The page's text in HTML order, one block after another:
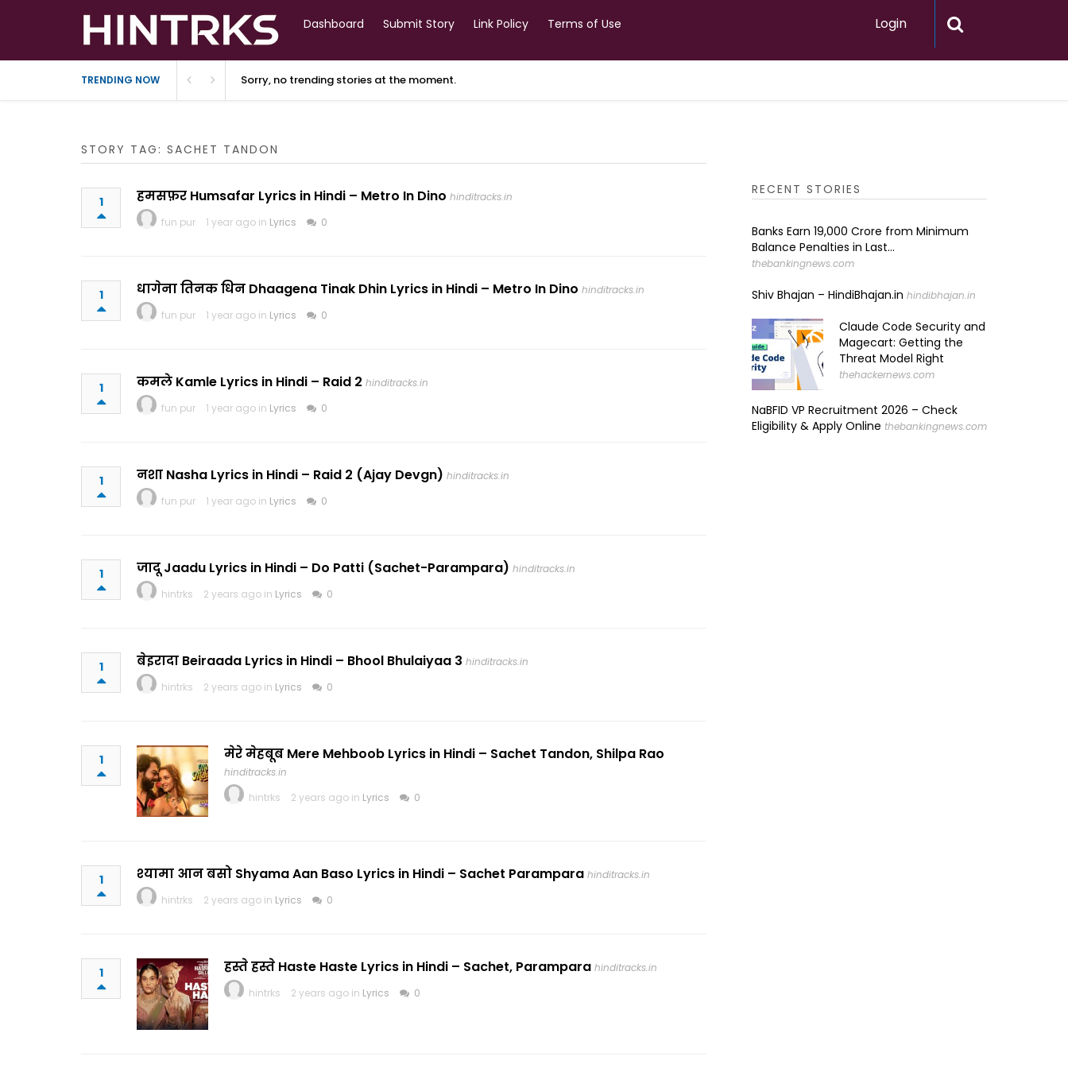
Dashboard Submit Story Link Policy Terms of Use Login
TRENDING NOW Sorry, no trending stories at the moment.
STORY TAG: SACHET TANDON
1 हमसफ़र Humsafar Lyrics in Hindi – Metro In Dino hinditracks.in
fun pur
1 year ago in Lyrics 0
1 धागेना तिनक धिन Dhaagena Tinak Dhin Lyrics in Hindi – Metro In Dino hinditracks.in
fun pur
1 year ago in Lyrics 0
1 कमले Kamle Lyrics in Hindi – Raid 2 hinditracks.in
fun pur
1 year ago in Lyrics 0
1 नशा Nasha Lyrics in Hindi – Raid 2 (Ajay Devgn) hinditracks.in
fun pur
1 year ago in Lyrics 0
1 जादू Jaadu Lyrics in Hindi – Do Patti (Sachet-Parampara) hinditracks.in
hintrks
2 years ago in Lyrics 0
1 बेइरादा Beiraada Lyrics in Hindi – Bhool Bhulaiyaa 3 hinditracks.in
hintrks
2 years ago in Lyrics 0
1 मेरे मेहबूब Mere Mehboob Lyrics in Hindi – Sachet Tandon, Shilpa Rao
hinditracks.in
hintrks
2 years ago in Lyrics 0
1 श्यामा आन बसो Shyama Aan Baso Lyrics in Hindi – Sachet Parampara hinditracks.in
hintrks
2 years ago in Lyrics 0
1 हस्ते हस्ते Haste Haste Lyrics in Hindi – Sachet, Parampara hinditracks.in
hintrks
2 years ago in Lyrics 0
RECENT STORIES
Banks Earn ₹19,000 Crore from Minimum
Balance Penalties in Last...
thebankingnews.com
Shiv Bhajan – HindiBhajan.in hindibhajan.in
Claude Code Security and
Magecart: Getting the
Threat Model Right
thehackernews.com
NaBFID VP Recruitment 2026 – Check
Eligibility & Apply Online thebankingnews.com